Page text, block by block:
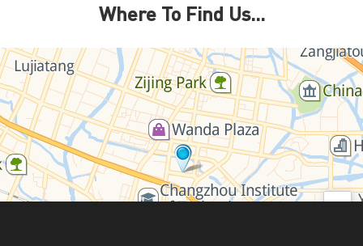
Where To Find Us...
+